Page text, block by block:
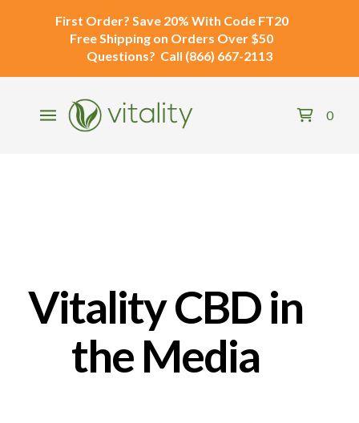
First Order? Save 20% With Code FT20
Free Shipping on Orders Over $50
Questions? Call (866) 667-2113
0
Vitality CBD in
the Media